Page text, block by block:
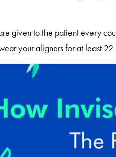
given to the patient every
your aligners for at least 22